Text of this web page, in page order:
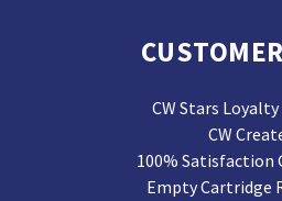
CW Stars Loyalty
CW
100% Satisfaction
Empty Cartridge